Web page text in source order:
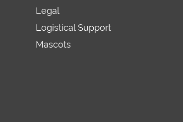
Legal
Logistical Support
Mascots